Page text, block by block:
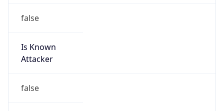
false
Is Known
Attacker
false